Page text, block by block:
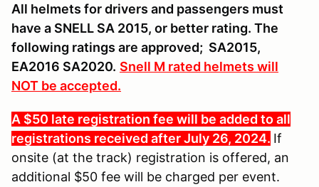
All helmets for drivers and passengers must
have a SNELL SA 2015, or better rating. The
following ratings are approved; SA2015,
EA2016 SA2020. Snell M rated helmets will
NOT be accepted.
A $50 late registration fee will be added to all
registrations received after July 26, 2024. If
onsite (at the track) registration is offered, an
additional $50 fee will be charged per event.